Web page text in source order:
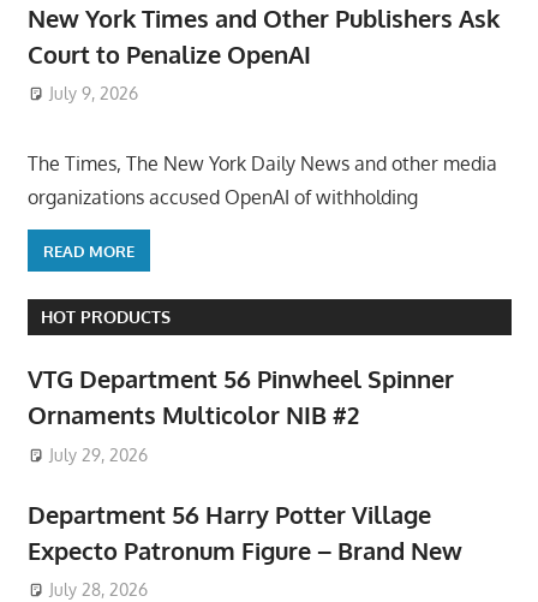
New York Times and Other Publishers Ask
Court to Penalize OpenAI
July 9, 2026
The Times, The New York Daily News and other media
organizations accused OpenAI of withholding
READ MORE
HOT PRODUCTS
VTG Department 56 Pinwheel Spinner
Ornaments Multicolor NIB #2
July 29, 2026
Department 56 Harry Potter Village
Expecto Patronum Figure – Brand New
July 28, 2026